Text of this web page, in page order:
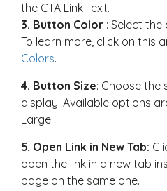
the CTA Link Text.
3. Button Color : Select
To learn more, click on this
Colors.
4. Button Size: Choose the
display. Available options
Large
5. Open Link in New Tab:
open the link in a new tab
page on the same one.